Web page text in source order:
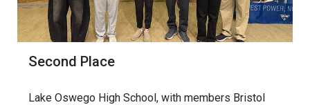
Second Place
Lake Oswego High School, with members Bristol